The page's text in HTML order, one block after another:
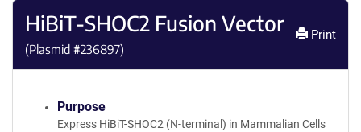
HiBiT-SHOC2 Fusion Vector
(Plasmid #236897)
Print
Purpose
Express HiBiT-SHOC2 (N-terminal) in Mammalian Cells